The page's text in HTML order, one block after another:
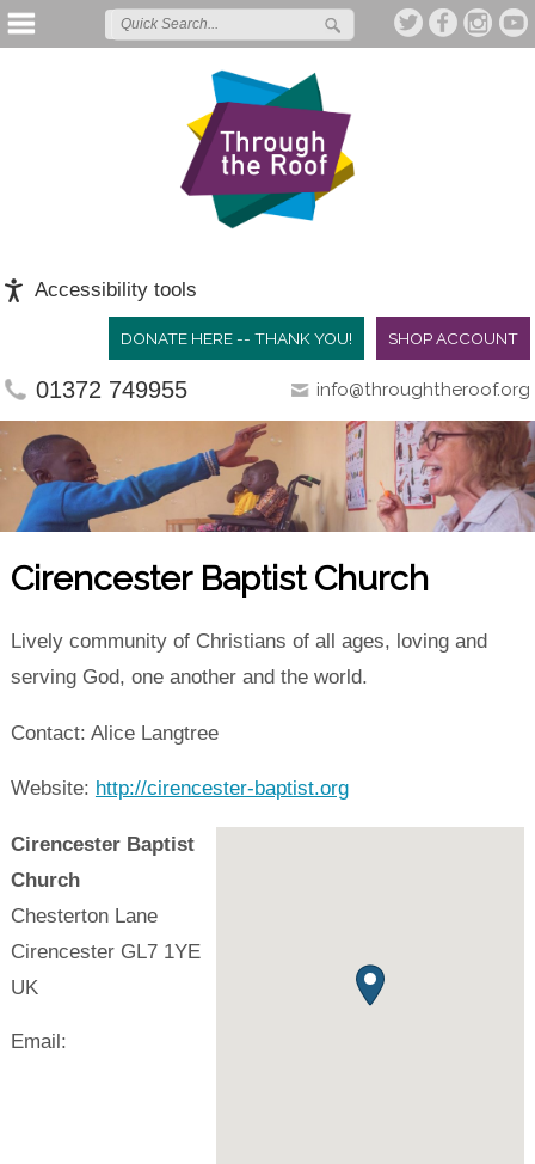
Accessibility tools
SHOP ACCOUNT
DONATE HERE -- THANK YOU!
01372 749955 info@throughtheroof.org
Cirencester Baptist Church
Lively community of Christians of all ages, loving and
serving God, one another and the world.
Contact: Alice Langtree
Website: http://cirencester-baptist.org
Cirencester Baptist
Church
Chesterton Lane
Cirencester GL7 1YE
UK
Email: